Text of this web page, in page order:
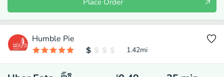
Place Order
Humble Pie
1.42mi